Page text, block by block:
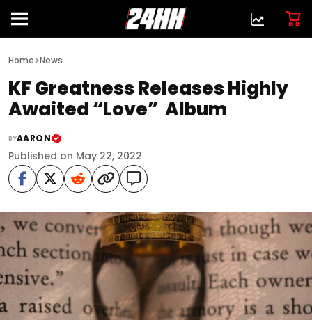
Home>News
KF Greatness Releases Highly
Awaited “Love” Album
BYAARON
Published on May 22, 2022